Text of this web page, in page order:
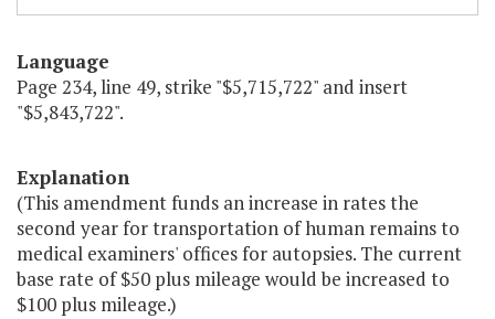
Language
Page 234, line 49, strike "$5,715,722" and insert
"$5,843,722".
Explanation
(This amendment funds an increase in rates the
second year for transportation of human remains to
medical examiners' offices for autopsies. The current
base rate of $50 plus mileage would be increased to
$100 plus mileage.)